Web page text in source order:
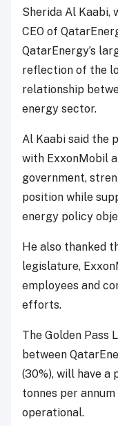
Sherida Al Kaabi,
CEO of
QatarEnergy’s
reflection of the
relationship
energy sector.
Al Kaabi said the
with ExxonMobil
government,
position while
energy policy
He also thanked
legislature,
employees and
efforts.
The Golden Pass
between
(30%), will have
tonnes per
operational.